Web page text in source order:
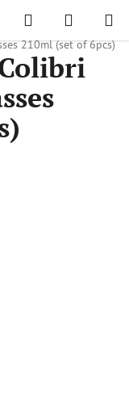
Search
CART
advertising agencies
210ml (set of 6pcs)